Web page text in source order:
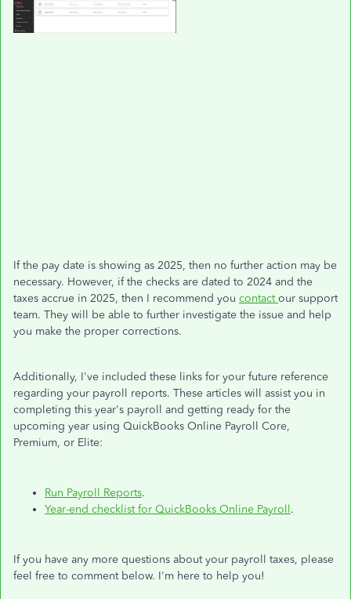
If the pay date is showing as 2025, then no further action may be
necessary. However, if the checks are dated to 2024 and the
taxes accrue in 2025, then I recommend you contactour support
team. They will be able to further investigate the issue and help
you make the proper corrections.
Additionally, I've included these links for your future reference
regarding your payroll reports. These articles will assist you in
completing this year's payroll and getting ready for the
upcoming year using QuickBooks Online Payroll Core,
Premium, or Elite:
Run Payroll Reports.
Year-end checklist for QuickBooks Online Payroll.
If you have any more questions about your payroll taxes, please
feel free to comment below. I'm here to help you!